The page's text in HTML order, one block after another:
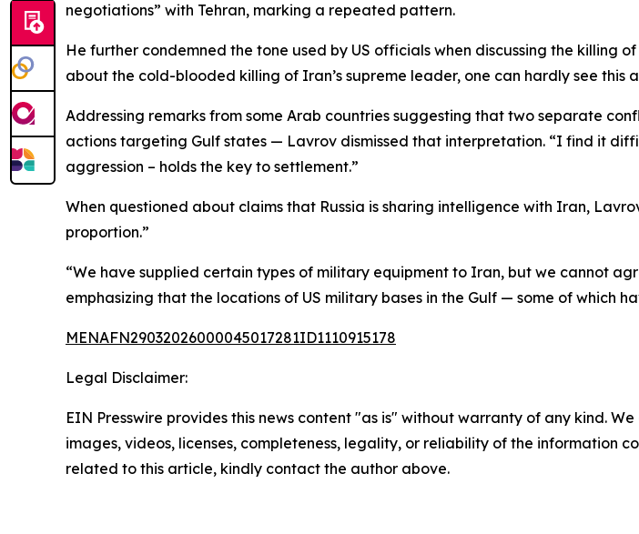
negotiations” with Tehran, marking a repeated pattern.
He further condemned the tone used by US officials when discussing the killing
about the cold-blooded killing of Iran’s supreme leader, one can hardly see this
Addressing remarks from some Arab countries suggesting that two separate
actions targeting Gulf states — Lavrov dismissed that interpretation. “I find it
aggression – holds the key to settlement.”
When questioned about claims that Russia is sharing intelligence with Iran,
proportion.”
“We have supplied certain types of military equipment to Iran, but we cannot
emphasizing that the locations of US military bases in the Gulf — some of which
MENAFN29032026000045017281ID1110915178
Legal Disclaimer:
EIN Presswire provides this news content "as is" without warranty of any kind.
images, videos, licenses, completeness, legality, or reliability of the information
related to this article, kindly contact the author above.